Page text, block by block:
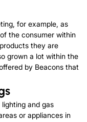
for example, as
the consumer within
they are
grown a lot within the
by Beacons that
and gas
or appliances in